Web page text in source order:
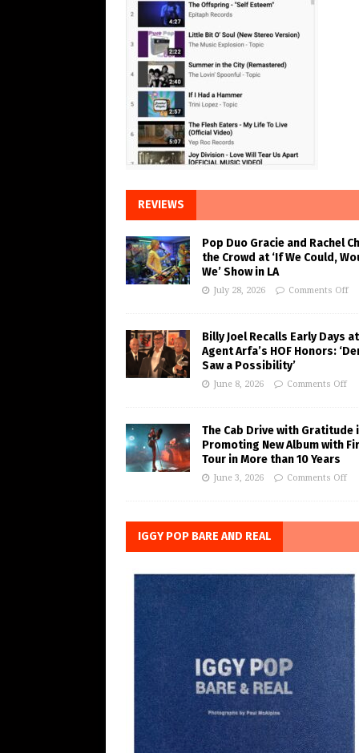
REVIEWS
Pop Duo Gracie and Rachel
the Crowd at ‘If We Could,
We’ Show in LA
July 28, 2026 Comments Off
Billy Joel Recalls Early Days at
Agent Arfa’s HOF Honors:
Saw a Possibility’
June 8, 2026 Comments Off
The Cab Drive with Gratitude
Promoting New Album with
Tour in More than 10 Years
June 3, 2026 Comments Off
IGGY POP BARE AND REAL